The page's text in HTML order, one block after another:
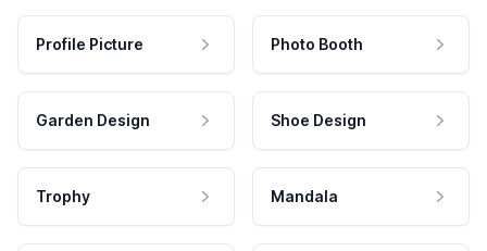
Profile Picture Photo Booth
Garden Design Shoe Design
Trophy Mandala